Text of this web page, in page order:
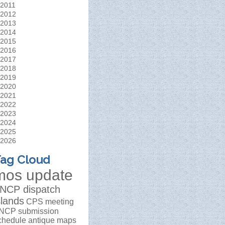
2011
2012
2013
2014
2015
2016
2017
2018
2019
2020
2021
2022
2023
2024
2025
2026
Cloud
update
dispatch
CPS meeting
submission
antique maps